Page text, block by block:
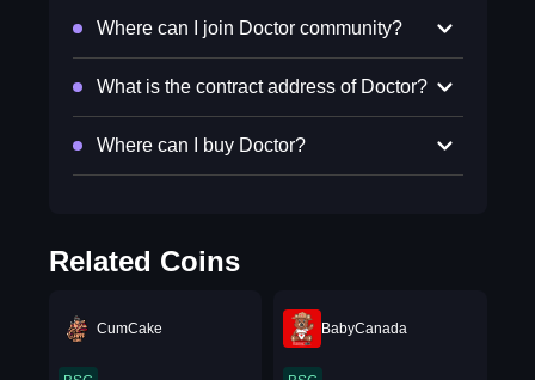
Where can I join Doctor community?
What is the contract address of Doctor?
Where can I buy Doctor?
Related Coins
CumCake BabyCanada